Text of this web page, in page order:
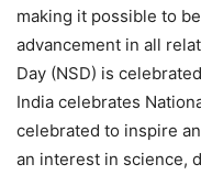
making it possible to
advancement in all
Day (NSD) is
India celebrates
celebrated to inspire
an interest in science,